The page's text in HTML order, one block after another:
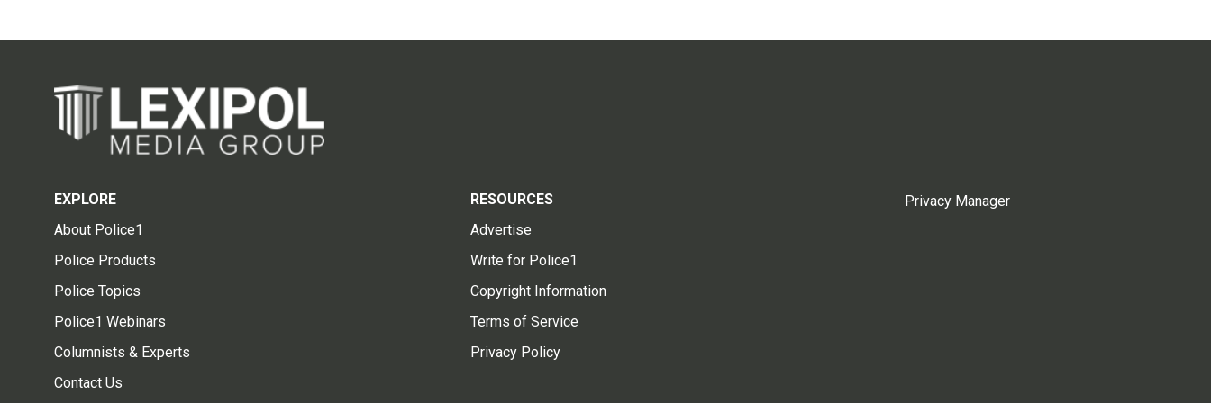
EXPLORE
About Police1
Police Products
Police Topics
Police1 Webinars
Columnists & Experts
Contact Us
RESOURCES
Advertise
Write for Police1
Copyright Information
Terms of Service
Privacy Policy
Privacy Manager